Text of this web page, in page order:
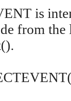
is
from the